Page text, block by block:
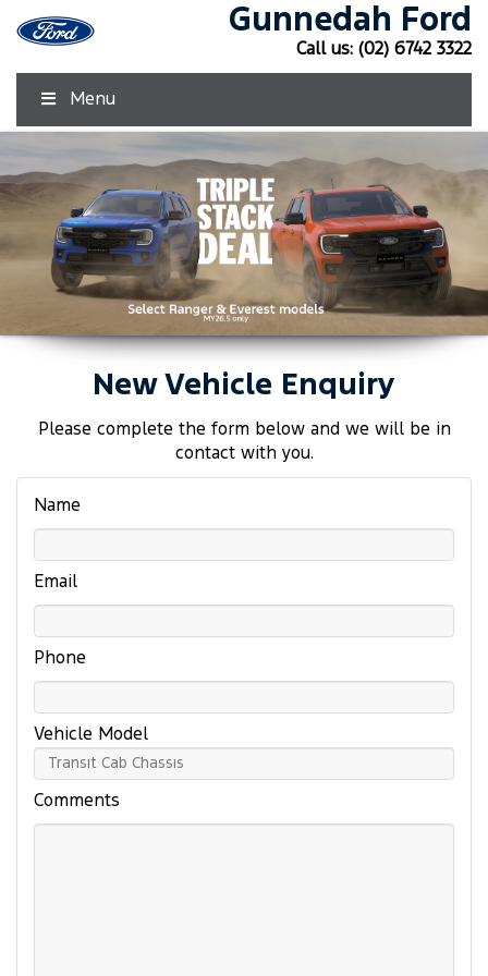
Gunnedah Ford
Call us: (02) 6742 3322
Menu
Click Here
Click HereNew Vehicle Enquiry
Please complete the form below and we will be in
contact with you.
Name
Email
Phone
Vehicle Model
Comments